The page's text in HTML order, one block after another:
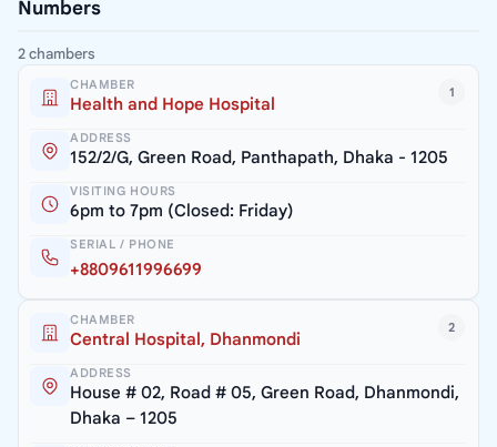
Numbers
2 chambers
1
CHAMBER
Health and Hope Hospital
ADDRESS
152/2/G, Green Road, Panthapath, Dhaka - 1205
VISITING HOURS
6pm to 7pm (Closed: Friday)
SERIAL / PHONE
+8809611996699
2
CHAMBER
Central Hospital, Dhanmondi
ADDRESS
House # 02, Road # 05, Green Road, Dhanmondi,
Dhaka – 1205